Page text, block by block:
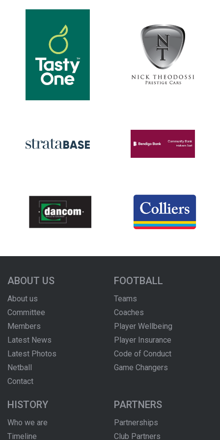
ABOUT US
About us
Committee
Members
Latest News
Latest Photos
Netball
Contact
FOOTBALL
Teams
Coaches
Player Wellbeing
Player Insurance
Code of Conduct
Game Changers
HISTORY
Who we are
Timeline
PARTNERS
Partnerships
Club Partners